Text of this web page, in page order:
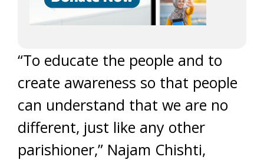
“To educate the people and to
create awareness so that people
can understand that we are no
different, just like any other
parishioner,” Najam Chishti,